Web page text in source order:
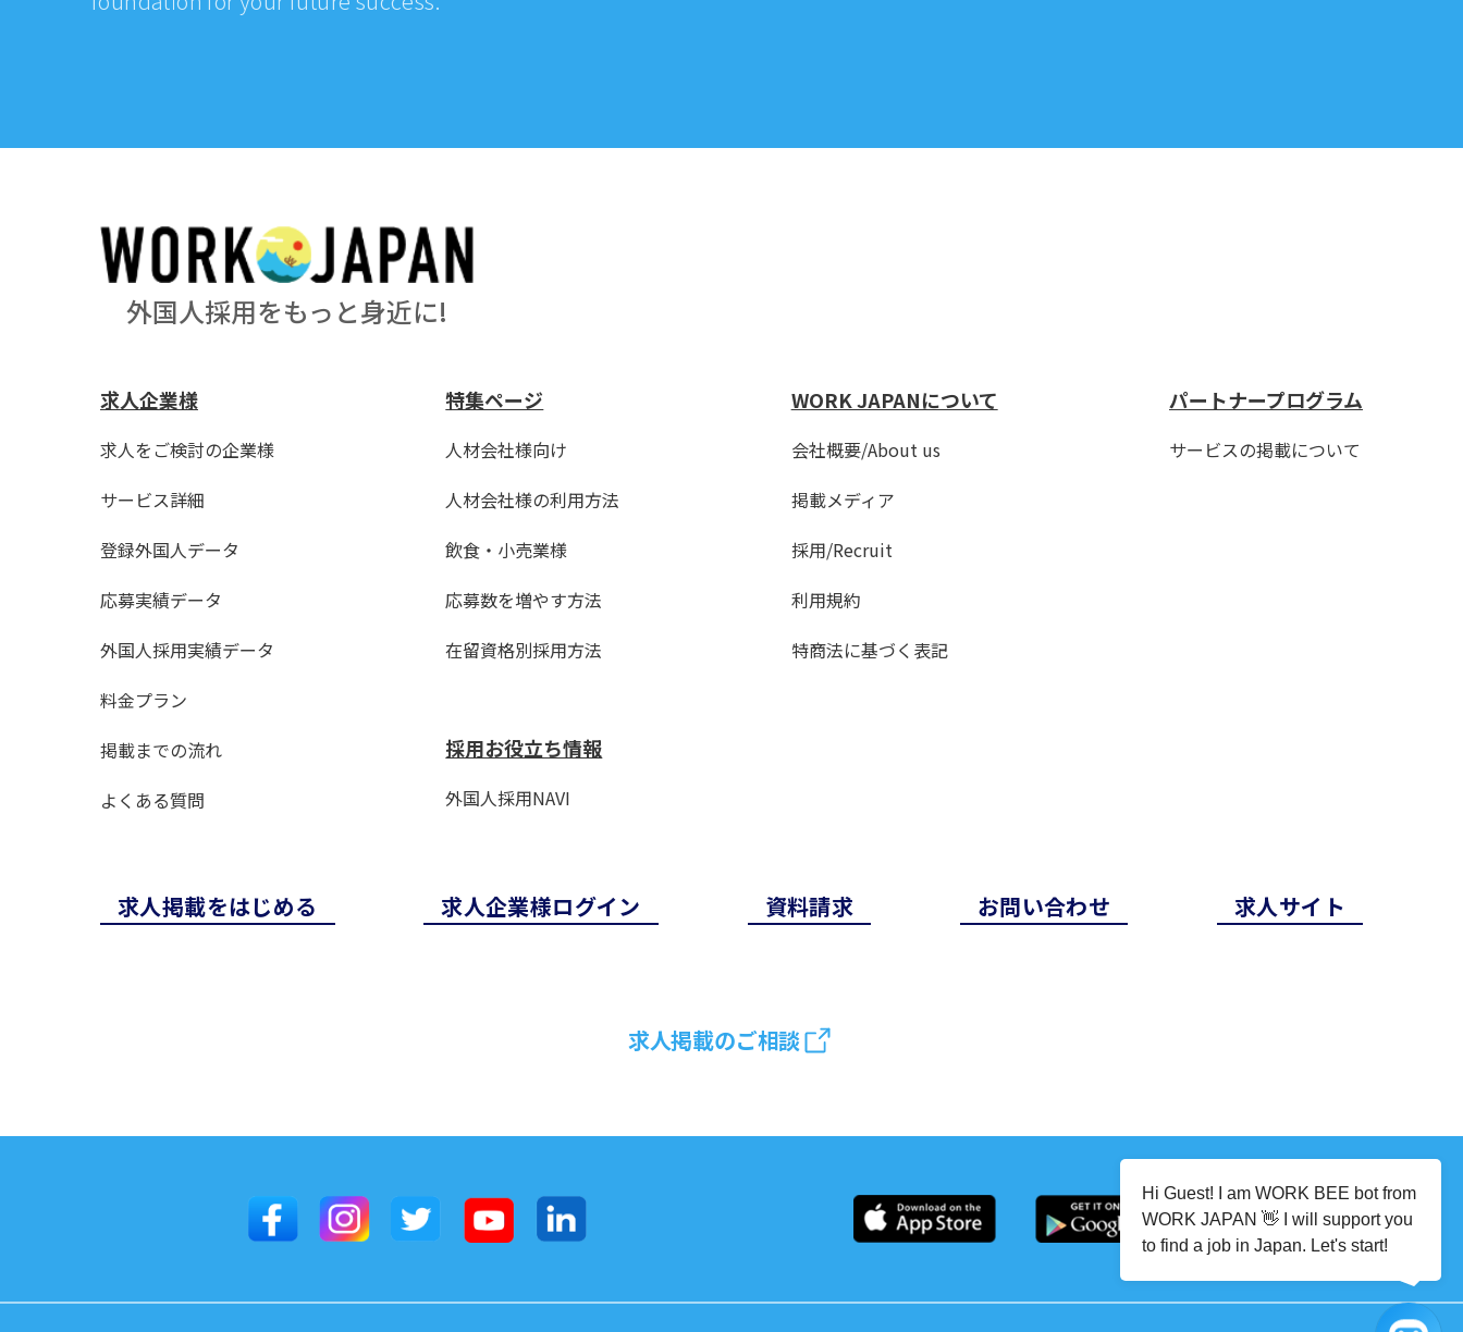
外国人採用をもっと身近に!
求人企業様
求人をご検討の企業様
サービス詳細
登録外国人データ
応募実績データ
外国人採用実績データ
料金プラン
掲載までの流れ
よくある質問
特集ページ
人材会社様向け
人材会社様の利用方法
飲食・小売業様
応募数を増やす方法
在留資格別採用方法
採用お役立ち情報
外国人採用NAVI
WORK JAPANについて
会社概要/About us
掲載メディア
採用/Recruit
利用規約
特商法に基づく表記
パートナープログラム
サービスの掲載について
求⼈掲載をはじめる 求⼈企業様ログイン 資料請求 お問い合わせ 求⼈サイト
求人掲載のご相談
Hi Guest! I am WORK BEE bot from
WORK JAPAN 👋 I will support you
to find a job in Japan. Let's start!